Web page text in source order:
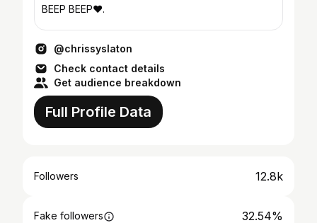
BEEP BEEP♥️.
@chrissyslaton
Check contact details
Get audience breakdown
Full Profile Data
Followers 12.8k
Fake followers 32.54%